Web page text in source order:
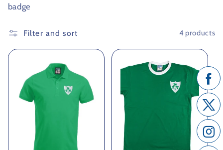
i
o
n
badge
Filter and sort 4 products